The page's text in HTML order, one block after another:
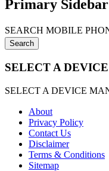
Primary Sidebar
SEARCH MOBILE
SELECT A
SELECT A DEVICE
About
Privacy Policy
Contact Us
Disclaimer
Terms & Conditions
Sitemap